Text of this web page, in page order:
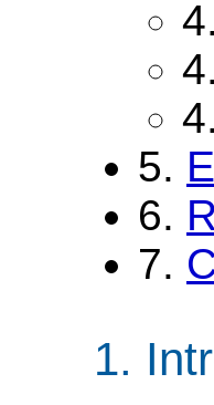
5.
6.
7.